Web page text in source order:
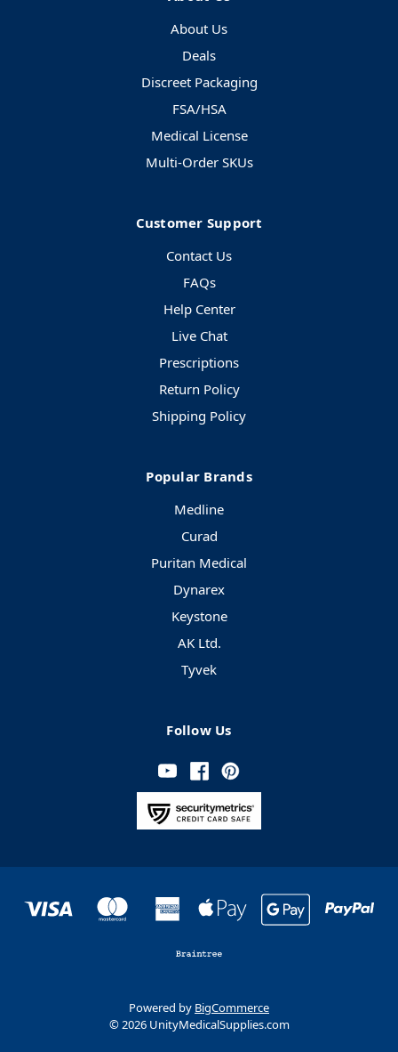
About Us
Deals
Discreet Packaging
FSA/HSA
Medical License
Multi-Order SKUs
Customer Support
Contact Us
FAQs
Help Center
Live Chat
Prescriptions
Return Policy
Shipping Policy
Popular Brands
Medline
Curad
Puritan Medical
Dynarex
Keystone
AK Ltd.
Tyvek
Follow Us
Powered by BigCommerce
© 2026 UnityMedicalSupplies.com